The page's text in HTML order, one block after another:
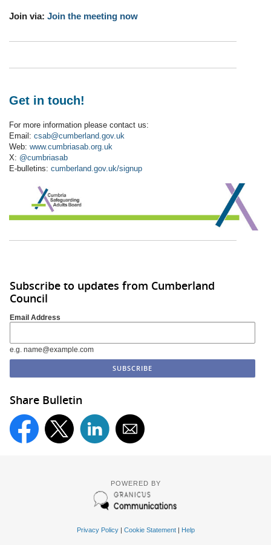
Join via: Join the meeting now
Get in touch!
For more information please contact us:
Email: csab@cumberland.gov.uk
Web: www.cumbriasab.org.uk
X: @cumbriasab
E-bulletins: cumberland.gov.uk/signup
Subscribe to updates from Cumberland
Council
Email Address
e.g. name@example.com
Share Bulletin
POWERED BY
Privacy Policy| Cookie Statement| Help